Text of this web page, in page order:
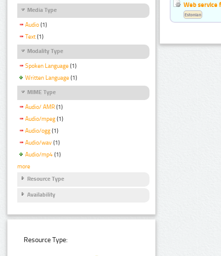
Media Type
Audio (1)
Text (1)
Modality Type
Spoken Language (1)
Written Language (1)
MIME Type
Audio/ AMR (1)
Audio/mpeg (1)
Audio/ogg (1)
Audio/wav (1)
Audio/mp4 (1)
more
Resource Type
Availability
Resource Type:
Web service
Estonian